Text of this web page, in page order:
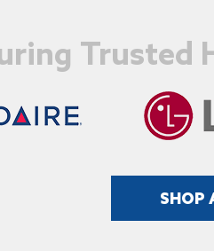
Trusted
SHOP